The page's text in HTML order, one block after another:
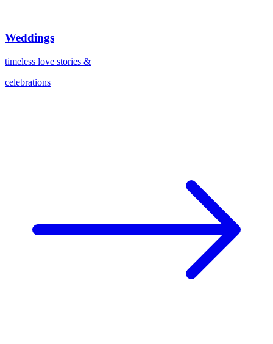
Weddings
timeless love stories &
celebrations